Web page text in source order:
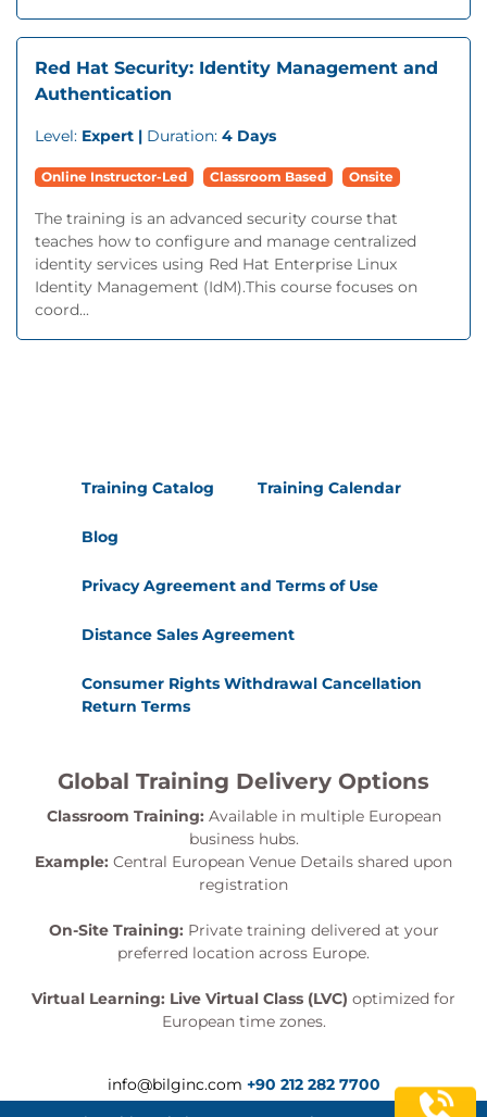
Red Hat Security: Identity Management and
Authentication
Level: Expert | Duration: 4 Days
Online Instructor-Led Classroom Based Onsite
The training is an advanced security course that
teaches how to configure and manage centralized
identity services using Red Hat Enterprise Linux
Identity Management (IdM).This course focuses on
coord...
Training Catalog Training Calendar
Blog
Privacy Agreement and Terms of Use
Distance Sales Agreement
Consumer Rights Withdrawal Cancellation
Return Terms
Global Training Delivery Options
Classroom Training: Available in multiple European
business hubs.
Example: Central European Venue Details shared upon
registration
On-Site Training: Private training delivered at your
preferred location across Europe.
Virtual Learning: Live Virtual Class (LVC) optimized for
European time zones.
info@bilginc.com +90 212 282 7700